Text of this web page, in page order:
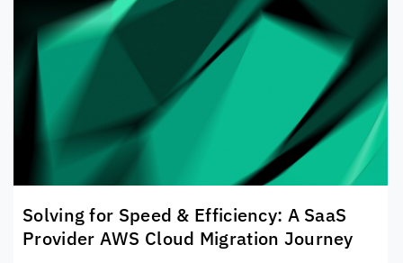
Solving for Speed & Efficiency: A SaaS
Provider AWS Cloud Migration Journey